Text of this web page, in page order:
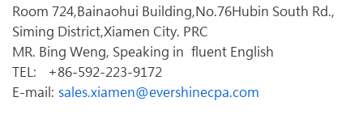
Room 724,Bainaohui Building,No.76Hubin South Rd.,
Siming District,Xiamen City. PRC
MR. Bing Weng, Speaking in fluent English
TEL: +86-592-223-9172
E-mail: sales.xiamen@evershinecpa.com